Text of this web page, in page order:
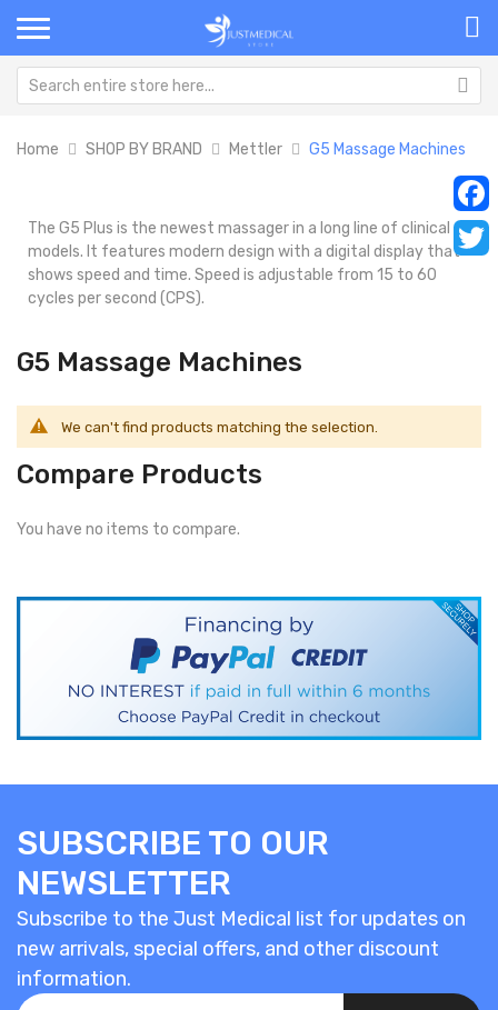
Home SHOP BY BRAND Mettler G5 Massage Machines
The G5 Plus is the newest massager in a long line of clinical
models. It features modern design with a digital display that
shows speed and time. Speed is adjustable from 15 to 60
cycles per second (CPS).
G5 Massage Machines
We can't find products matching the selection.
Compare Products
You have no items to compare.
SUBSCRIBE TO OUR
NEWSLETTER
Subscribe to the Just Medical list for updates on
new arrivals, special offers, and other discount
information.